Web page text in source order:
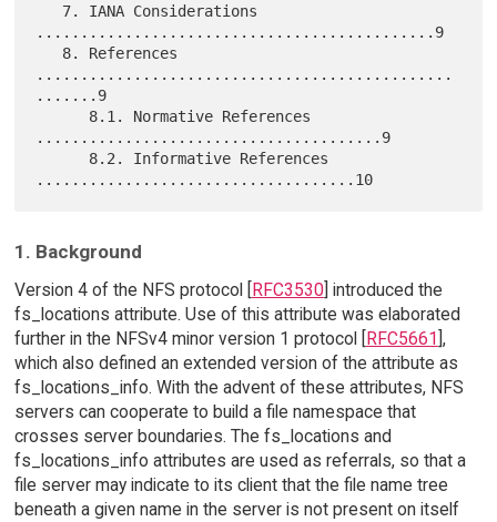
.............................................9
...............................................
.......9
.......................................9
1. Background
Version 4 of the NFS protocol [RFC3530] introduced the
fs_locations attribute. Use of this attribute was elaborated
further in the NFSv4 minor version 1 protocol [RFC5661],
which also defined an extended version of the attribute as
fs_locations_info. With the advent of these attributes, NFS
servers can cooperate to build a file namespace that
crosses server boundaries. The fs_locations and
fs_locations_info attributes are used as referrals, so that a
file server may indicate to its client that the file name tree
beneath a given name in the server is not present on itself